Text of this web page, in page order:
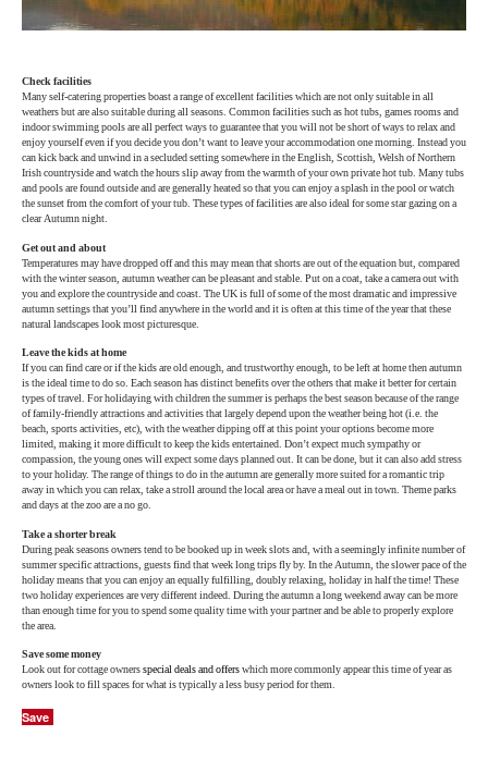
Check facilities
Many self-catering properties boast a range of excellent facilities which are not only suitable in all
weathers but are also suitable during all seasons. Common facilities such as hot tubs, games rooms and
indoor swimming pools are all perfect ways to guarantee that you will not be short of ways to relax and
enjoy yourself even if you decide you don’t want to leave your accommodation one morning. Instead you
can kick back and unwind in a secluded setting somewhere in the English, Scottish, Welsh of Northern
Irish countryside and watch the hours slip away from the warmth of your own private hot tub. Many tubs
and pools are found outside and are generally heated so that you can enjoy a splash in the pool or watch
the sunset from the comfort of your tub. These types of facilities are also ideal for some star gazing on a
clear Autumn night.
Get out and about
Temperatures may have dropped off and this may mean that shorts are out of the equation but, compared
with the winter season, autumn weather can be pleasant and stable. Put on a coat, take a camera out with
you and explore the countryside and coast. The UK is full of some of the most dramatic and impressive
autumn settings that you’ll find anywhere in the world and it is often at this time of the year that these
natural landscapes look most picturesque.
Leave the kids at home
If you can find care or if the kids are old enough, and trustworthy enough, to be left at home then autumn
is the ideal time to do so. Each season has distinct benefits over the others that make it better for certain
types of travel. For holidaying with children the summer is perhaps the best season because of the range
of family-friendly attractions and activities that largely depend upon the weather being hot (i.e. the
beach, sports activities, etc), with the weather dipping off at this point your options become more
limited, making it more difficult to keep the kids entertained. Don’t expect much sympathy or
compassion, the young ones will expect some days planned out. It can be done, but it can also add stress
to your holiday. The range of things to do in the autumn are generally more suited for a romantic trip
away in which you can relax, take a stroll around the local area or have a meal out in town. Theme parks
and days at the zoo are a no go.
Take a shorter break
During peak seasons owners tend to be booked up in week slots and, with a seemingly infinite number of
summer specific attractions, guests find that week long trips fly by. In the Autumn, the slower pace of the
holiday means that you can enjoy an equally fulfilling, doubly relaxing, holiday in half the time! These
two holiday experiences are very different indeed. During the autumn a long weekend away can be more
than enough time for you to spend some quality time with your partner and be able to properly explore
the area.
Save some money
Look out for cottage ownersspecial deals and offerswhich more commonly appear this time of year as
owners look to fill spaces for what is typically a less busy period for them.
Save